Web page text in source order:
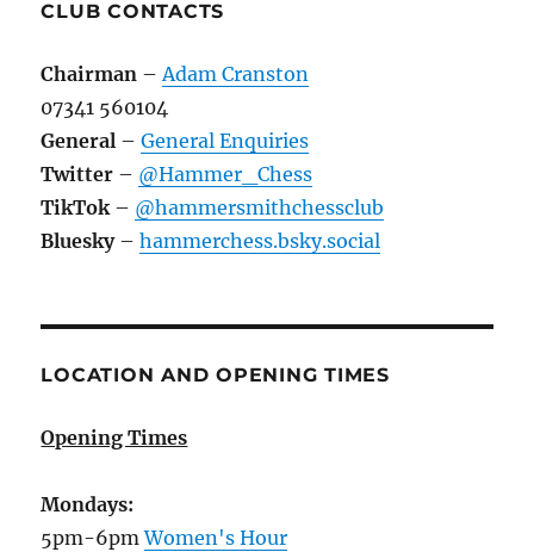
CLUB CONTACTS
Chairman –Adam Cranston
07341 560104
General –General Enquiries
Twitter – @Hammer_Chess
TikTok– @hammersmithchessclub
Bluesky–hammerchess.bsky.social
LOCATION AND OPENING TIMES
Opening Times
Mondays:
5pm-6pmWomen's Hour